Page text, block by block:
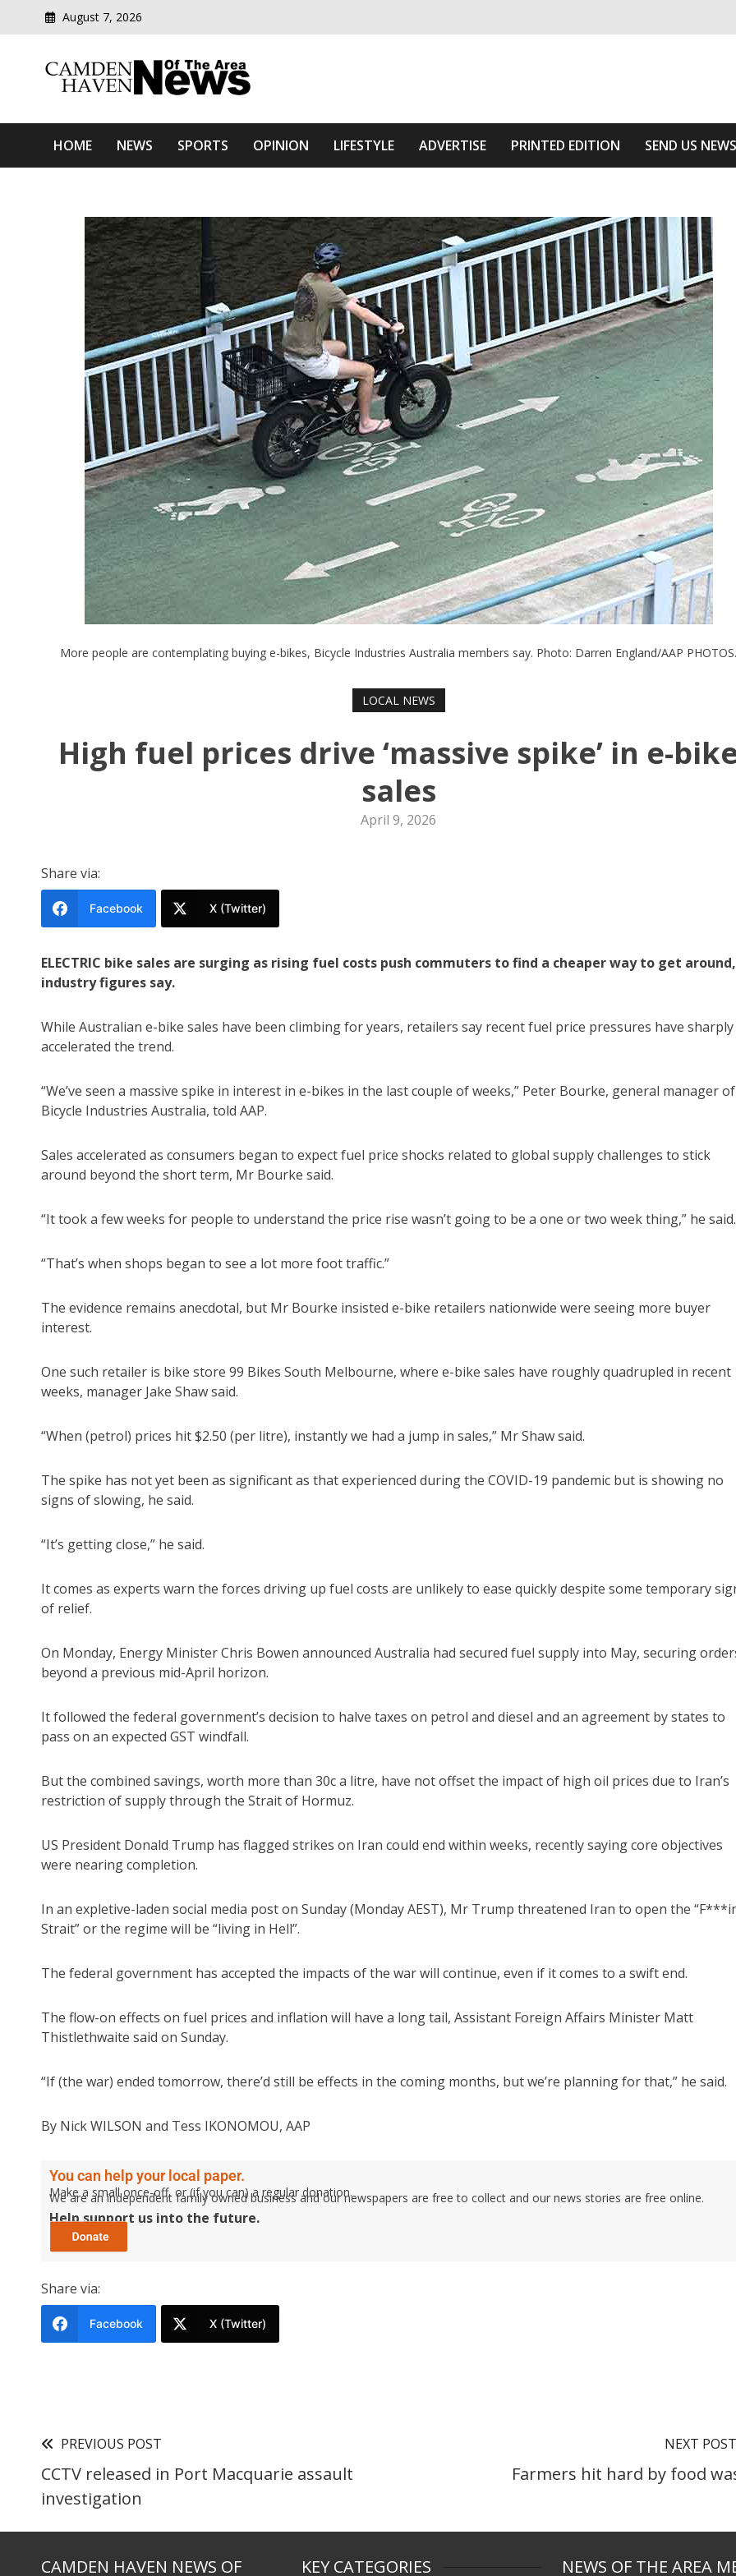
August 7, 2026
Camden Haven News Of The Area
HOME NEWS SPORTS OPINION LIFESTYLE ADVERTISE PRINTED EDITION SEND US NEWS
More people are contemplating buying e-bikes, Bicycle Industries Australia members say. Photo: Darren England/AAP
LOCAL NEWS
High fuel prices drive ‘massive spike’ in e-
sales
April 9, 2026
Share via:
Facebook X (Twitter)
ELECTRIC bike sales are surging as rising fuel costs push commuters to find a cheaper way to get around,
industry figures say.
While Australian e-bike sales have been climbing for years, retailers say recent fuel price pressures have sharply
accelerated the trend.
“We’ve seen a massive spike in interest in e-bikes in the last couple of weeks,” Peter Bourke, general manager of
Bicycle Industries Australia, told AAP.
Sales accelerated as consumers began to expect fuel price shocks related to global supply challenges to stick
around beyond the short term, Mr Bourke said.
“It took a few weeks for people to understand the price rise wasn’t going to be a one or two week thing,” he said.
“That’s when shops began to see a lot more foot traffic.”
The evidence remains anecdotal, but Mr Bourke insisted e-bike retailers nationwide were seeing more buyer
interest.
One such retailer is bike store 99 Bikes South Melbourne, where e-bike sales have roughly quadrupled in recent
weeks, manager Jake Shaw said.
“When (petrol) prices hit $2.50 (per litre), instantly we had a jump in sales,” Mr Shaw said.
The spike has not yet been as significant as that experienced during the COVID-19 pandemic but is showing no
signs of slowing, he said.
“It’s getting close,” he said.
It comes as experts warn the forces driving up fuel costs are unlikely to ease quickly despite some temporary
of relief.
On Monday, Energy Minister Chris Bowen announced Australia had secured fuel supply into May, securing
beyond a previous mid-April horizon.
It followed the federal government’s decision to halve taxes on petrol and diesel and an agreement by states to
pass on an expected GST windfall.
But the combined savings, worth more than 30c a litre, have not offset the impact of high oil prices due to Iran’s
restriction of supply through the Strait of Hormuz.
US President Donald Trump has flagged strikes on Iran could end within weeks, recently saying core objectives
were nearing completion.
In an expletive-laden social media post on Sunday (Monday AEST), Mr Trump threatened Iran to open the
Strait” or the regime will be “living in Hell”.
The federal government has accepted the impacts of the war will continue, even if it comes to a swift end.
The flow-on effects on fuel prices and inflation will have a long tail, Assistant Foreign Affairs Minister Matt
Thistlethwaite said on Sunday.
“If (the war) ended tomorrow, there’d still be effects in the coming months, but we’re planning for that,” he said.
By Nick WILSON and Tess IKONOMOU, AAP
You can help your local paper.
Make a small once-off, or (if you can) a regular donation.
We are an independent family owned business and our newspapers are free to collect and our news stories are free online.
Help support us into the future.
Share via:
Facebook X (Twitter)
PREVIOUS POST
CCTV released in Port Macquarie assault
investigation
NEXT POST
Farmers hit hard by food
CAMDEN HAVEN NEWS OF KEY CATEGORIES NEWS OF THE AREA